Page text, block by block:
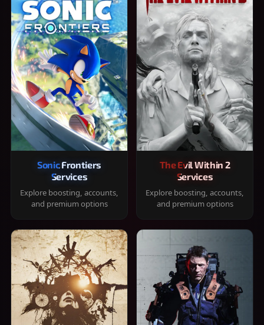
Sonic Frontiers
Services
Explore boosting, accounts,
and premium options
The Evil Within 2
Services
Explore boosting, accounts,
and premium options